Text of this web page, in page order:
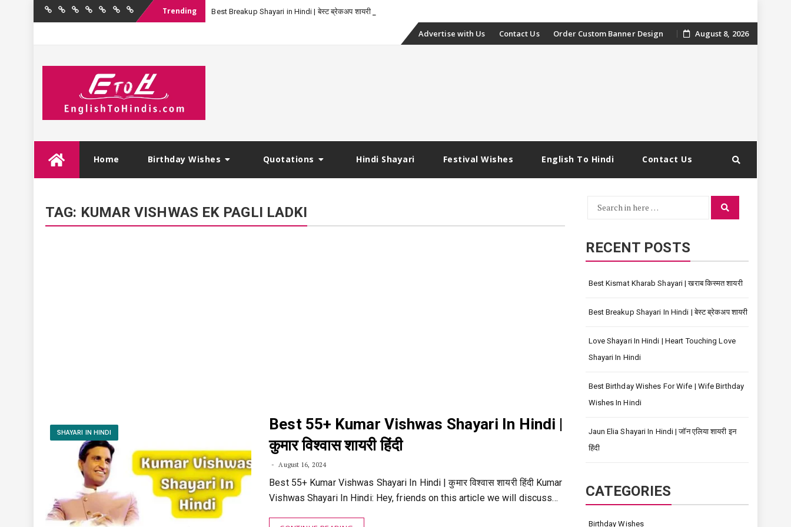
Home BirthdayQuotations
Hindi
FestivalEnglishContact
Trending Best Breakup Shayari in Hindi | बेस्ट ब्रेकअप शायरी-
Skip
Advertise with Us Contact Us Order Custom Banner Design August 8, 2026
Home Birthday Wishes Quotations Hindi Shayari Festival Wishes English To Hindi Contact Us
TAG: KUMAR VISHWAS EK PAGLI LADKI
SHAYARI IN HINDI
Best 55+ Kumar Vishwas Shayari In Hindi |
कुमार विश्वास शायरी हिंदी
August 16, 2024
Best 55+ Kumar Vishwas Shayari In Hindi | कुमार विश्वास शायरी हिंदी Kumar
Vishwas Shayari In Hindi: Hey, friends on this article we will discuss…
Search
Search
RECENT POSTS
Best Kismat Kharab Shayari | खराब किस्मत शायरी
Best Breakup Shayari In Hindi | बेस्ट ब्रेकअप शायरी
Love Shayari In Hindi | Heart Touching Love
Shayari In Hindi
Best Birthday Wishes For Wife | Wife Birthday
Wishes In Hindi
Jaun Elia Shayari In Hindi | जॉन एलिया शायरी इन
हिंदी
CATEGORIES
Birthday Wishes